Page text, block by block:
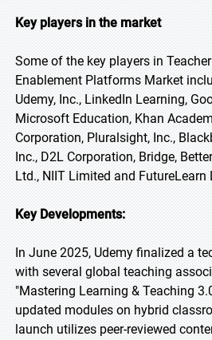
Key players in the market
Some of the key players in
Enablement Platforms Market
Udemy, Inc., LinkedIn Learning,
Microsoft Education, Khan
Corporation, Pluralsight, Inc.,
Inc., D2L Corporation, Bridge,
Ltd., NIIT Limited and FutureLearn
Key Developments:
In June 2025, Udemy finalized a
with several global teaching
"Mastering Learning & Teaching
updated modules on hybrid
launch utilizes peer-reviewed